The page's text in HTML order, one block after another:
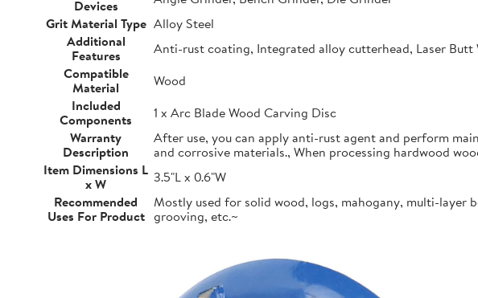
Devices
Grit Material Type Alloy Steel
Additional
Features
Anti-rust coating, Integrated alloy cutterhead, Laser Butt
Compatible
Material
Wood
Included
Components
1 x Arc Blade Wood Carving Disc
Warranty
Description
After use, you can apply anti-rust agent and perform
and corrosive materials., When processing hardwood
Item Dimensions L
x W
3.5"L x 0.6"W
Recommended
Uses For Product
Mostly used for solid wood, logs, mahogany, multi-layer
grooving, etc.~